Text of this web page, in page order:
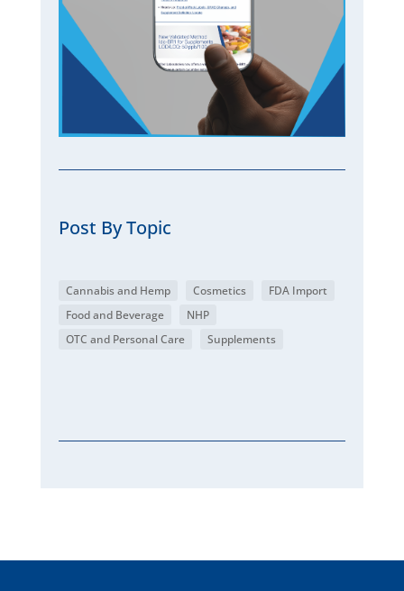
Post By Topic
Cannabis and Hemp Cosmetics
FDA Import
Food and Beverage
NHP
OTC and Personal Care
Supplements